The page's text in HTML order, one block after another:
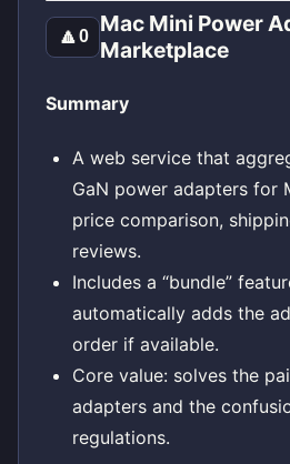
🔼0
Mac Mini Power
Marketplace
Summary
A web service that
GaN power adapters for
price comparison,
reviews.
Includes a “bundle”
automatically adds the
order if available.
Core value: solves the
adapters and the
regulations.